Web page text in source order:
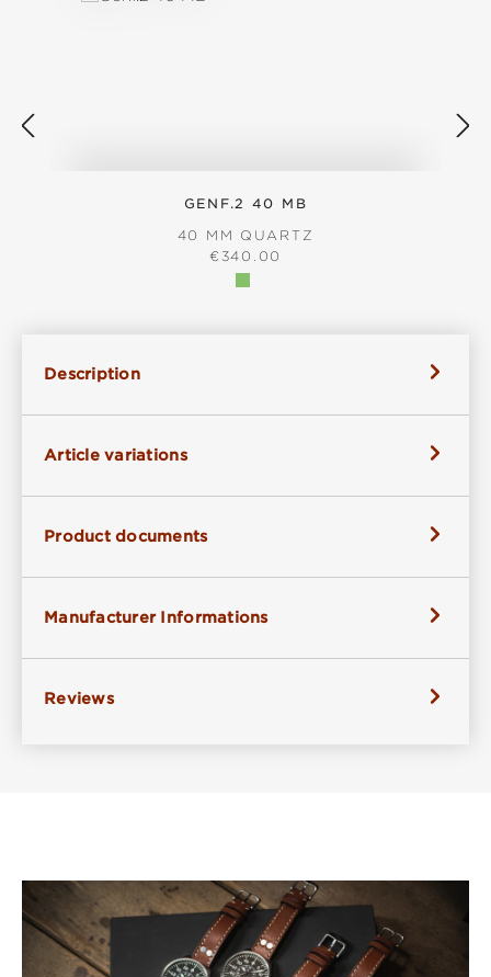
GENF.2 40 MB
40 MM QUARTZ
REGULAR PRICE:
€340.00
Description
Article variations
Product documents
Manufacturer Informations
Reviews